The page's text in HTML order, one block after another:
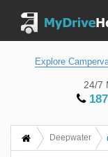
Explore
24/7
Deepwater